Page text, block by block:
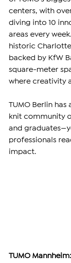
centers, with
diving into 10
areas every
historic
backed by KfW
square-meter
where creativity
TUMO Berlin
knit community
and
professionals
impact.
TUMO